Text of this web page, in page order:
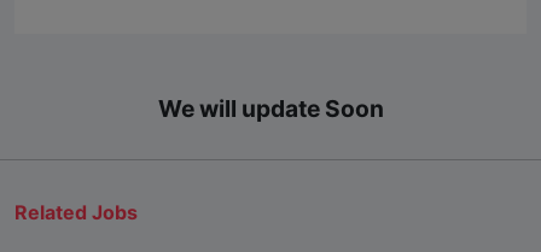
We will update Soon
Related Jobs